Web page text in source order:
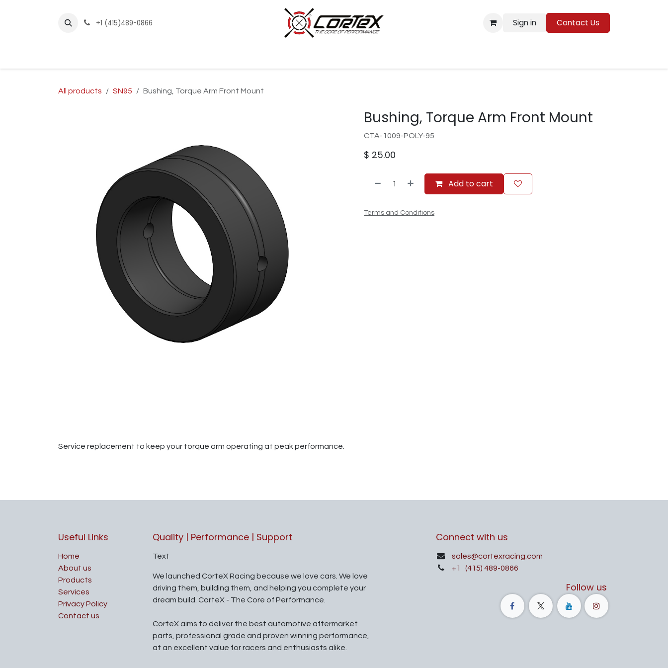
+1 (415)489-0866 Sign in Contact Us
All products SN95 Bushing, Torque Arm Front Mount
Bushing, Torque Arm Front Mount
CTA-1009-POLY-95
$ 25.00
Add to cart
Terms and Conditions
Service replacement to keep your torque arm operating at peak performance.
Useful Links
Home
About us
Products
Services
Privacy Policy
Contact us
Quality | Performance | Support
Text
We launched CorteX Racing because we love cars. We love
driving them, building them, and helping you complete your
dream build. CorteX - The Core of Performance.
CorteX aims to deliver the best automotive aftermarket
parts, professional grade and proven winning performance,
at an excellent value for racers and enthusiasts alike.
Connect with us
sales@cortexracing.com
+1
(415) 489-0866
Follow us